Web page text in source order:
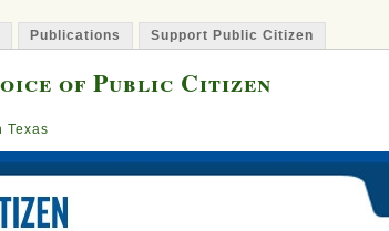
Publications Support Public Citizen
of Public Citizen
Texas